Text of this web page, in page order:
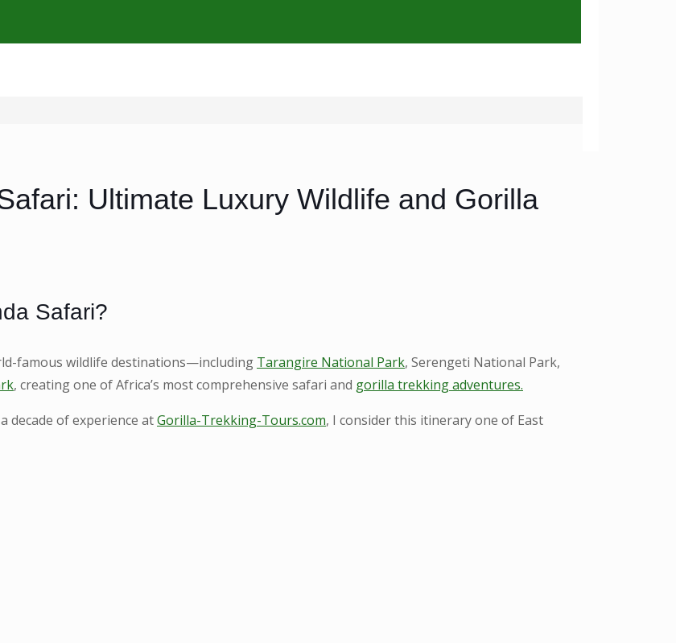
Ultimate Luxury Wildlife and Gorilla
Safari?
famous wildlife destinations—including Tarangire National Park, Serengeti National Park,
, creating one of Africa’s most comprehensive safari and gorilla trekking adventures.
decade of experience atGorilla-Trekking-Tours.com, I consider this itinerary one of East